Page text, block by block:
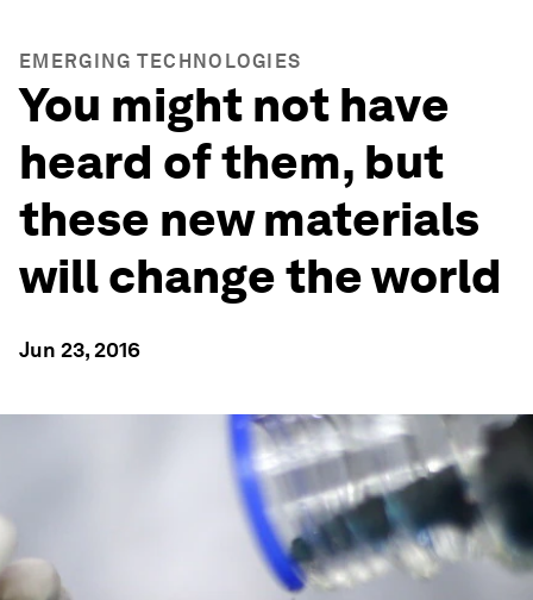
EMERGING TECHNOLOGIES
You might not have
heard of them, but
these new materials
will change the world
Jun 23, 2016